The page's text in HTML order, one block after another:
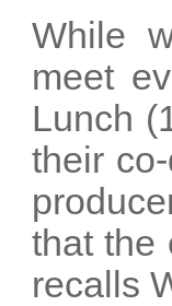
While
meet
Lunch
their
that the
recalls